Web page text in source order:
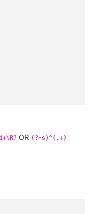
OR (?-s)^(.+)